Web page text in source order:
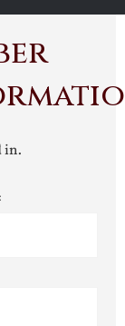
in.